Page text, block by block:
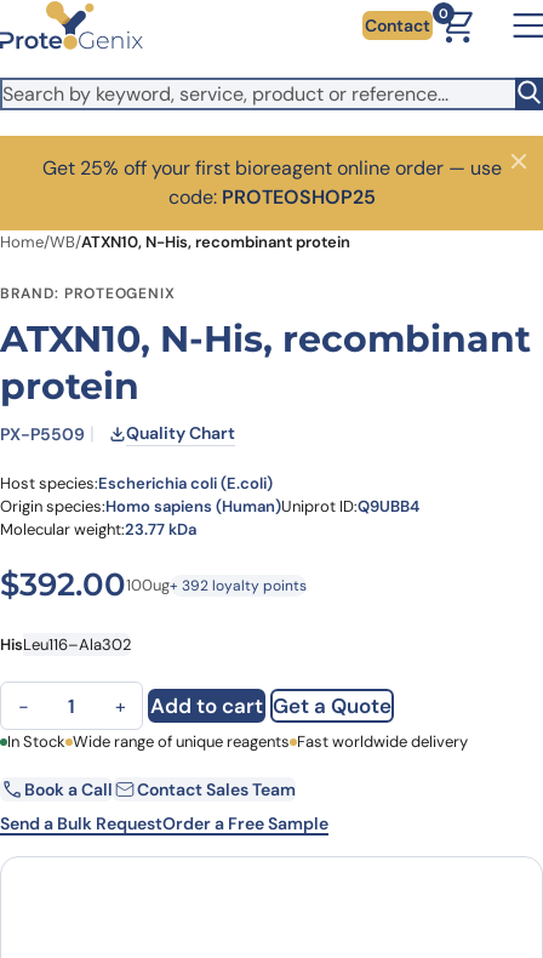
Skip to main content Contact
0
Get 25% off your first bioreagent online order — use
code: PROTEOSHOP25
Close
Home/WB/ATXN10, N-His, recombinant protein
BRAND: PROTEOGENIX
ATXN10, N-His, recombinant
protein
PX-P5509 Quality Chart
Host species:Escherichia coli (E.coli)
Origin species:Homo sapiens (Human)Uniprot ID:Q9UBB4
Molecular weight:23.77 kDa
$392.00100ug+ 392 loyalty points
HisLeu116–Ala302
ATXN10, N-His, recombinant protein quantity
− + Add to cart Get a Quote
First Name Last Name
Email Company
In Stock Wide range of unique reagents Fast worldwide delivery
Book a Call
Contact Sales Team
Send a Bulk RequestOrder a Free Sample